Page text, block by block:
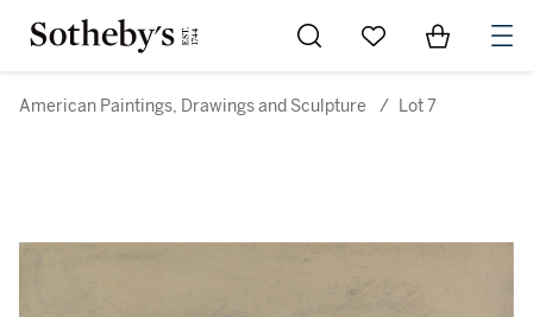
Go to My Favorites
Items in
American Paintings, Drawings and Sculpture / Lot 7